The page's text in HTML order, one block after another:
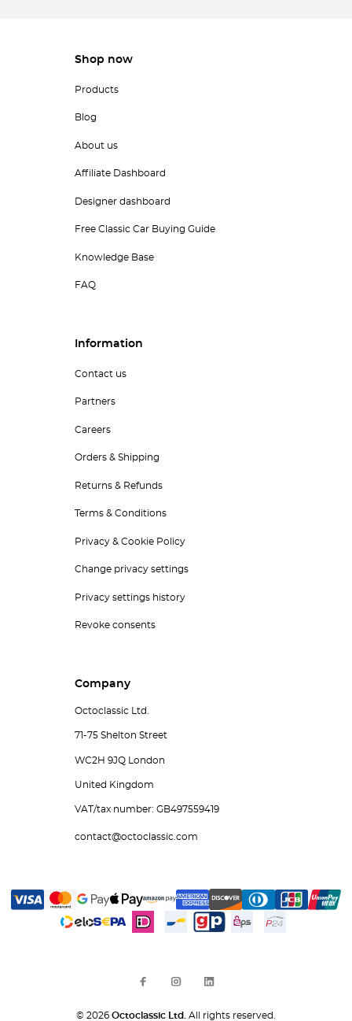
Shop now
Products
Blog
About us
Affiliate Dashboard
Designer dashboard
Free Classic Car Buying Guide
Knowledge Base
FAQ
Information
Contact us
Partners
Careers
Orders & Shipping
Returns & Refunds
Terms & Conditions
Privacy & Cookie Policy
Change privacy settings
Privacy settings history
Revoke consents
Company
Octoclassic Ltd.
71-75 Shelton Street
WC2H 9JQ London
United Kingdom
VAT/tax number: GB497559419
contact@octoclassic.com
© 2026 Octoclassic Ltd. All rights reserved.